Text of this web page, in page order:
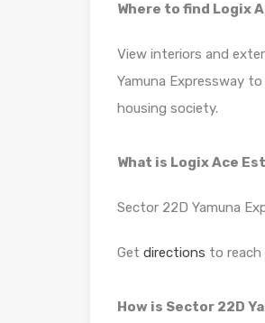
Where to find Logix
View interiors and
Yamuna Expressway
housing society.
What is Logix Ace
Sector 22D Yamuna
Get directions to
How is Sector 22D